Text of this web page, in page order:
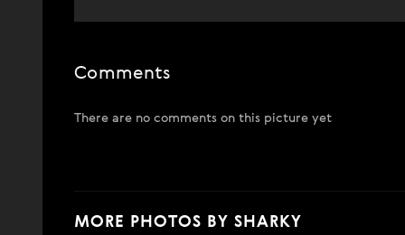
Comments
There are no comments on this picture yet
MORE PHOTOS BY SHARKY